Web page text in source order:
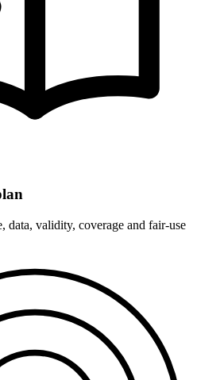
data, validity, coverage and fair-use